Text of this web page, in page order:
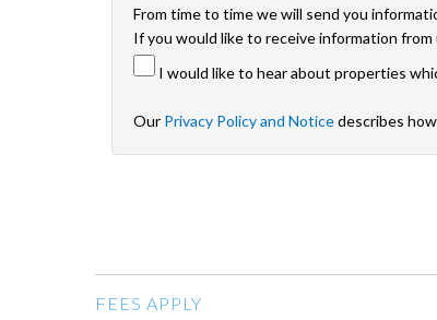
From time to time we will send you
If you would like to receive information
I would like to hear about properties
Our Privacy Policy and Noticedescribes
FEES APPLY